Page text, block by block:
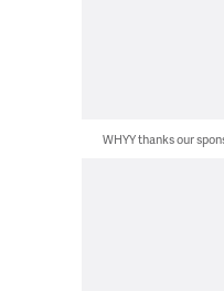
WHYY thanks our